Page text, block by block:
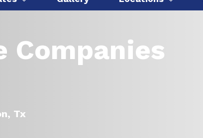
Companies
Tx